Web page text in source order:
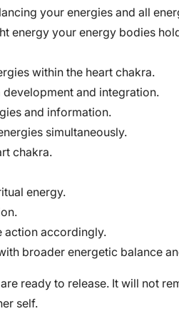
your energies and all
energy your energy bodies
within the heart chakra.
development and integration.
and information.
simultaneously.
chakra.
energy.
action accordingly.
broader energetic balance
ready to release. It will not
self.